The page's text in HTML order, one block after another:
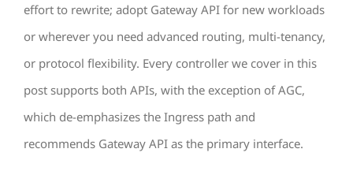
effort to rewrite; adopt Gateway API for new workloads
or wherever you need advanced routing, multi-tenancy,
or protocol flexibility. Every controller we cover in this
post supports both APIs, with the exception of AGC,
which de-emphasizes the Ingress path and
recommends Gateway API as the primary interface.